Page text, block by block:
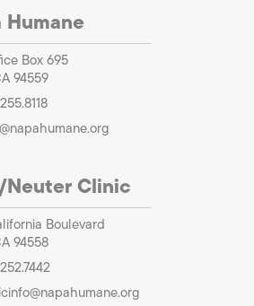
Humane
Box 695
94559
Neuter Clinic
Boulevard
94558